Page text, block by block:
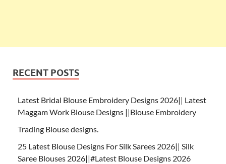
RECENT POSTS
Latest Bridal Blouse Embroidery Designs 2026|| Latest
Maggam Work Blouse Designs ||Blouse Embroidery
Trading Blouse designs.
25 Latest Blouse Designs For Silk Sarees 2026|| Silk
Saree Blouses 2026||#Latest Blouse Designs 2026